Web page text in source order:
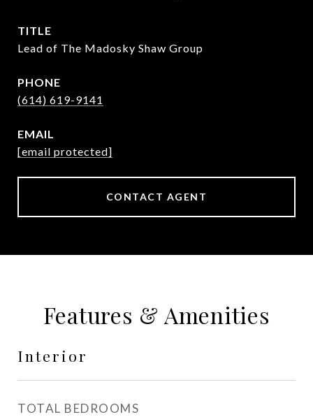
TITLE
Lead of The Madosky Shaw Group
PHONE
(614) 619-9141
EMAIL
[email protected]
CONTACT AGENT
Features & Amenities
Interior
TOTAL BEDROOMS